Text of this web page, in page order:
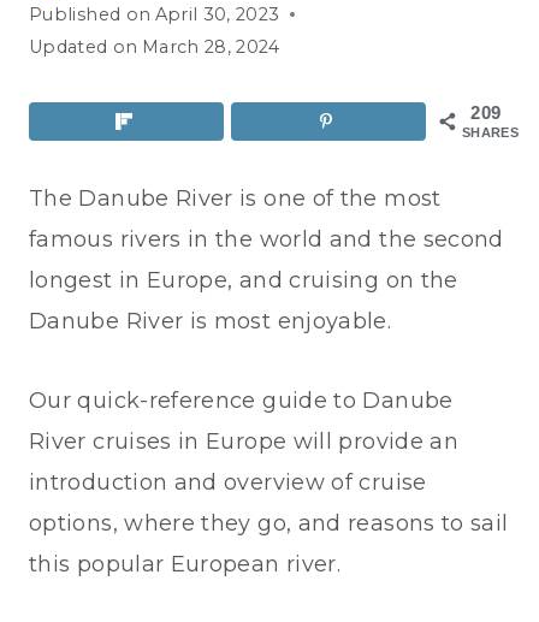
Published on April 30, 2023
Updated on March 28, 2024
209
SHARES
The Danube River is one of the most
famous rivers in the world and the second
longest in Europe, and cruising on the
Danube River is most enjoyable.
Our quick-reference guide to Danube
River cruises in Europe will provide an
introduction and overview of cruise
options, where they go, and reasons to sail
this popular European river.